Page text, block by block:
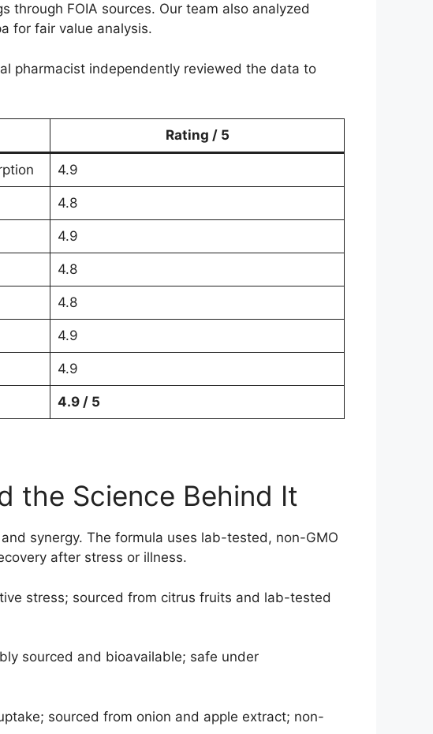
through FOIA sources. Our team also analyzed
for fair value analysis.
pharmacist independently reviewed the data to
Rating / 5
4.9
4.8
4.9
4.8
4.8
4.9
4.9
4.9 / 5
the Science Behind It
synergy. The formula uses lab-tested, non-GMO
after stress or illness.
stress; sourced from citrus fruits and lab-tested
sourced and bioavailable; safe under
sourced from onion and apple extract; non-